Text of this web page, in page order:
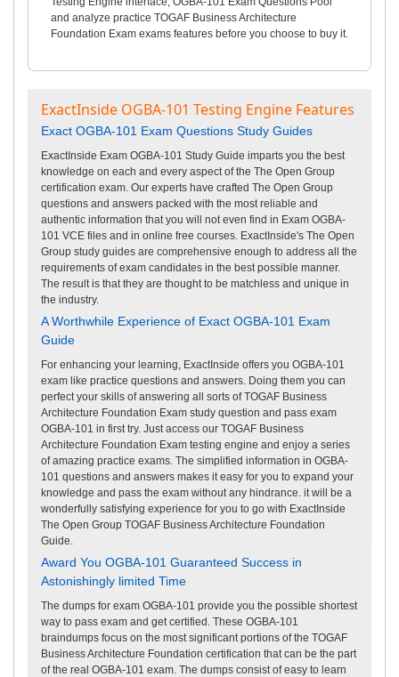
and analyze practice TOGAF Business Architecture
Foundation Exam exams features before you choose to buy it.
ExactInside OGBA-101 Testing Engine Features
Exact OGBA-101 Exam Questions Study Guides
ExactInside Exam OGBA-101 Study Guide imparts you the best
knowledge on each and every aspect of the The Open Group
certification exam. Our experts have crafted The Open Group
questions and answers packed with the most reliable and
authentic information that you will not even find in Exam OGBA-
101 VCE files and in online free courses. ExactInside's The Open
Group study guides are comprehensive enough to address all the
requirements of exam candidates in the best possible manner.
The result is that they are thought to be matchless and unique in
the industry.
A Worthwhile Experience of Exact OGBA-101 Exam
Guide
For enhancing your learning, ExactInside offers you OGBA-101
exam like practice questions and answers. Doing them you can
perfect your skills of answering all sorts of TOGAF Business
Architecture Foundation Exam study question and pass exam
OGBA-101 in first try. Just access our TOGAF Business
Architecture Foundation Exam testing engine and enjoy a series
of amazing practice exams. The simplified information in OGBA-
101 questions and answers makes it easy for you to expand your
knowledge and pass the exam without any hindrance. it will be a
wonderfully satisfying experience for you to go with ExactInside
The Open Group TOGAF Business Architecture Foundation
Guide.
Award You OGBA-101 Guaranteed Success in
Astonishingly limited Time
The dumps for exam OGBA-101 provide you the possible shortest
way to pass exam and get certified. These OGBA-101
braindumps focus on the most significant portions of the TOGAF
Business Architecture Foundation certification that can be the part
of the real OGBA-101 exam. The dumps consist of easy to learn